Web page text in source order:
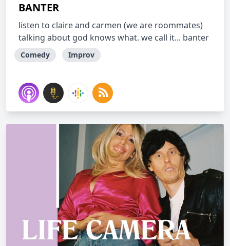
BANTER
listen to claire and carmen (we are roommates)
talking about god knows what. we call it... banter
Comedy Improv